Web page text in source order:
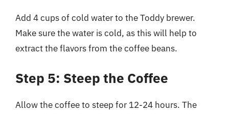
Add 4 cups of cold water to the Toddy brewer.
Make sure the water is cold, as this will help to
extract the flavors from the coffee beans.
Step 5: Steep the Coffee
Allow the coffee to steep for 12-24 hours. The